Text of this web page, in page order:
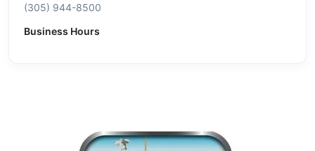
(305) 944-8500
Business Hours